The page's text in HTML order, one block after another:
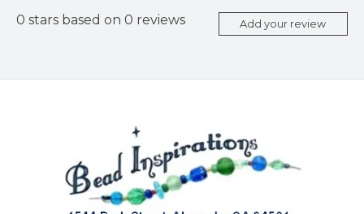
0 stars based on 0 reviews Add your review